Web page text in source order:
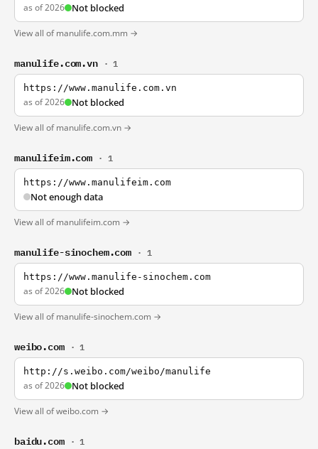
as of 2026 Not blocked
View all of manulife.com.mm →
manulife.com.vn · 1
https://www.manulife.com.vn
as of 2026 Not blocked
View all of manulife.com.vn →
manulifeim.com · 1
https://www.manulifeim.com
Not enough data
View all of manulifeim.com →
manulife-sinochem.com · 1
https://www.manulife-sinochem.com
as of 2026 Not blocked
View all of manulife-sinochem.com →
weibo.com · 1
http://s.weibo.com/weibo/manulife
as of 2026 Not blocked
View all of weibo.com →
baidu.com · 1